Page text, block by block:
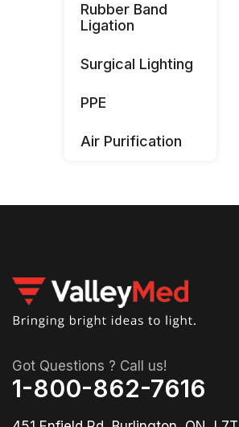
Rubber Band
Ligation
Surgical Lighting
PPE
Air Purification
Got Questions ? Call us!
1-800-862-7616